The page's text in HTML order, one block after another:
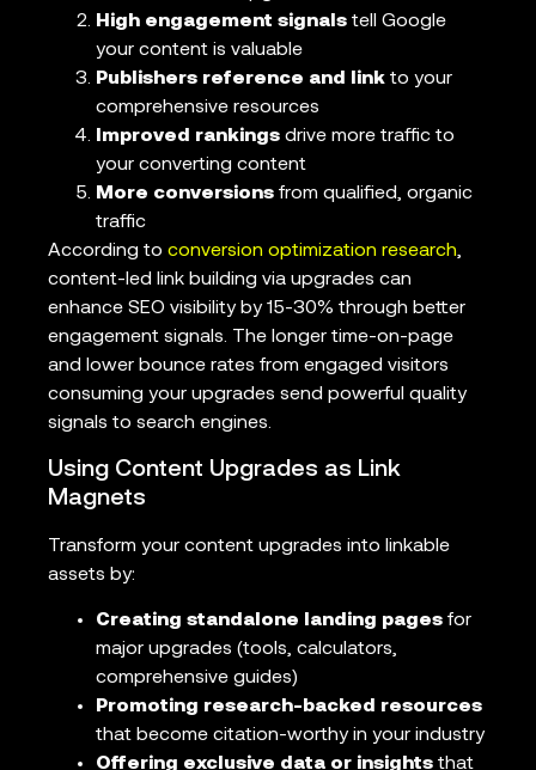
High engagement signals tell Google
your content is valuable
Publishers reference and link to your
comprehensive resources
Improved rankings drive more traffic to
your converting content
More conversions from qualified, organic
traffic
According to conversion optimization research,
content-led link building via upgrades can
enhance SEO visibility by 15-30% through better
engagement signals. The longer time-on-page
and lower bounce rates from engaged visitors
consuming your upgrades send powerful quality
signals to search engines.
Using Content Upgrades as Link
Magnets
Transform your content upgrades into linkable
assets by:
Creating standalone landing pages for
major upgrades (tools, calculators,
comprehensive guides)
Promoting research-backed resources
that become citation-worthy in your industry
Offering exclusive data or insights that